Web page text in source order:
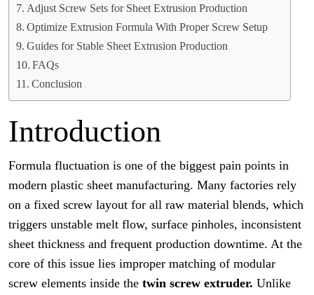
Adjust Screw Sets for Sheet Extrusion Production
Optimize Extrusion Formula With Proper Screw Setup
Guides for Stable Sheet Extrusion Production
FAQs
Conclusion
Introduction
Formula fluctuation is one of the biggest pain points in
modern plastic sheet manufacturing. Many factories rely
on a fixed screw layout for all raw material blends, which
triggers unstable melt flow, surface pinholes, inconsistent
sheet thickness and frequent production downtime. At the
core of this issue lies improper matching of modular
screw elements inside the twin screw extruder. Unlike